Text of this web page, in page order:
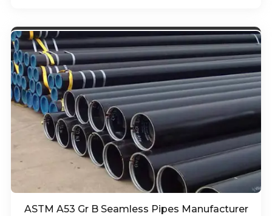
ASTM A53 Gr B Seamless Pipes Manufacturer